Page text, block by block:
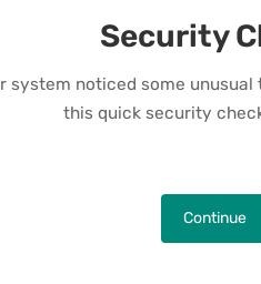
Security
system noticed some
this quick security
Continue